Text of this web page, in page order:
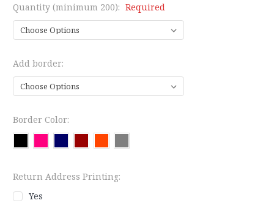
Quantity (minimum 200): Required
Add border:
Border Color:
Return Address Printing:
Yes